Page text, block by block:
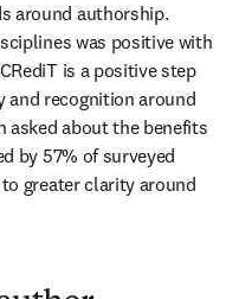
around authorship.
was positive with
is a positive step
and recognition around
asked about the benefits
by 57% of surveyed
greater clarity around